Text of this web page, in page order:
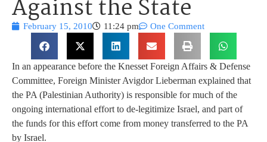
Against the State
February 15, 2010 11:24 pm One Comment
In an appearance before the Knesset Foreign Affairs & Defense
Committee, Foreign Minister Avigdor Lieberman explained that
the PA (Palestinian Authority) is responsible for much of the
ongoing international effort to de-legitimize Israel, and part of
the funds for this effort come from money transferred to the PA
by Israel.